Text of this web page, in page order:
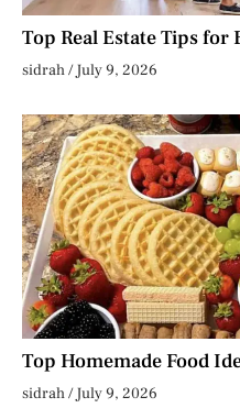
Top Real Estate Tips
sidrah July 9, 2026
Top Homemade Food
sidrah July 9, 2026